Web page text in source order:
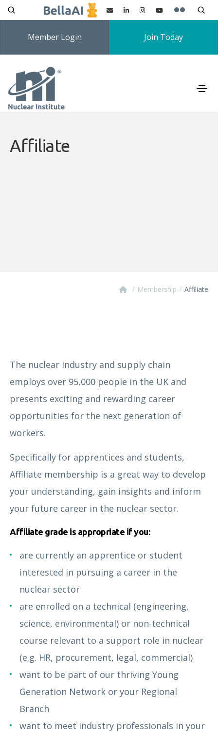
Member Login Join Today
Affiliate
/ Membership / Affiliate
The nuclear industry and supply chain
employs over 95,000 people in the UK and
presents exciting and rewarding career
opportunities for the next generation of
workers.
Specifically for apprentices and students,
Affiliate membership is a great way to develop
your understanding, gain insights and inform
your future career in the nuclear sector.
Affiliate grade is appropriate if you:
are currently an apprentice or student
interested in pursuing a career in the
nuclear sector
are enrolled on a technical (engineering,
science, environmental) or non-technical
course relevant to a support role in nuclear
(e.g. HR, procurement, legal, commercial)
want to be part of our thriving Young
Generation Network or your Regional
Branch
want to meet industry professionals in your